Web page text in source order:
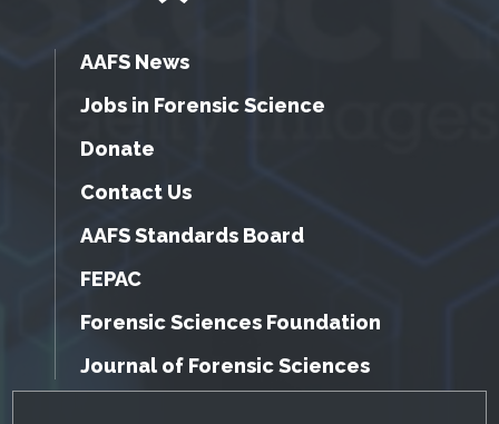
AAFS News
Jobs in Forensic Science
Donate
Contact Us
AAFS Standards Board
FEPAC
Forensic Sciences Foundation
Journal of Forensic Sciences